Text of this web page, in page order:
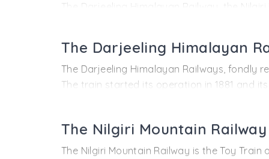
The Darjeeling Himalayan Railway, the
World Heritage Site. Matheran Hill
mountainous landscape. Given the rough
rails are all a rare feat. A ride through
The Darjeeling Himalayan
The Darjeeling Himalayan Railways, fondly
The train started its operation in 1881 and
a mountainous terrain of great beauty.
meters) at Ghum. The serpentine track
soothing experience that stays in cherished
The Nilgiri Mountain Railway
The Nilgiri Mountain Railway is the Toy Train